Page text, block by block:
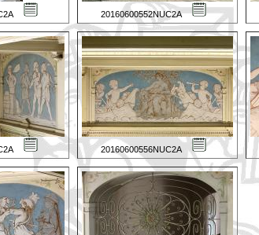
20160600552NUC2A
20160600556NUC2A